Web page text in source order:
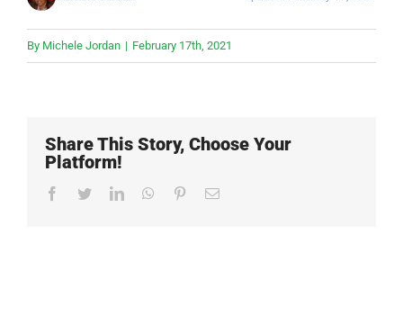
By Michele Jordan | February 17th, 2021
Share This Story, Choose Your
Platform!
Facebook
TwitterLinkedInWhatsApp
PinterestEmail